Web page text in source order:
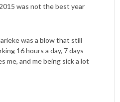
was not the best year
was a blow that still
16 hours a day, 7 days
me, and me being sick a lot